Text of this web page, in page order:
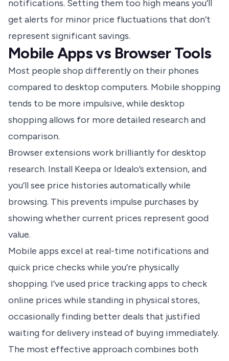
notifications. Setting them too high means you’ll
get alerts for minor price fluctuations that don’t
represent significant savings.
Mobile Apps vs Browser Tools
Most people shop differently on their phones
compared to desktop computers. Mobile shopping
tends to be more impulsive, while desktop
shopping allows for more detailed research and
comparison.
Browser extensions work brilliantly for desktop
research. Install Keepa or Idealo’s extension, and
you’ll see price histories automatically while
browsing. This prevents impulse purchases by
showing whether current prices represent good
value.
Mobile apps excel at real-time notifications and
quick price checks while you’re physically
shopping. I’ve used price tracking apps to check
online prices while standing in physical stores,
occasionally finding better deals that justified
waiting for delivery instead of buying immediately.
The most effective approach combines both